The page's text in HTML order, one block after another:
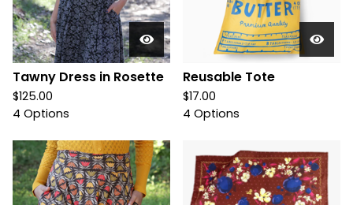
Tawny Dress in Rosette
$125.00
4 Options
Reusable Tote
$17.00
4 Options